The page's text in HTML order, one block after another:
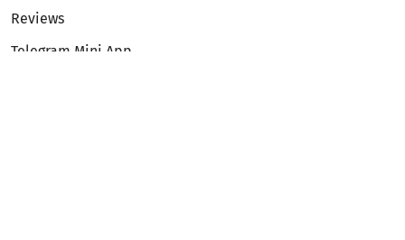
Reviews
Telegram Mini App